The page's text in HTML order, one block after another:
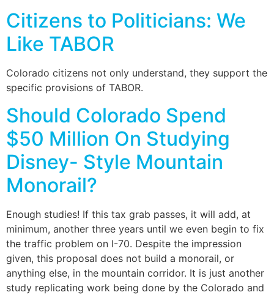
Citizens to Politicians: We
Like TABOR
Colorado citizens not only understand, they support the
specific provisions of TABOR.
Should Colorado Spend
$50 Million On Studying
Disney- Style Mountain
Monorail?
Enough studies! If this tax grab passes, it will add, at
minimum, another three years until we even begin to fix
the traffic problem on I-70. Despite the impression
given, this proposal does not build a monorail, or
anything else, in the mountain corridor. It is just another
study replicating work being done by the Colorado and